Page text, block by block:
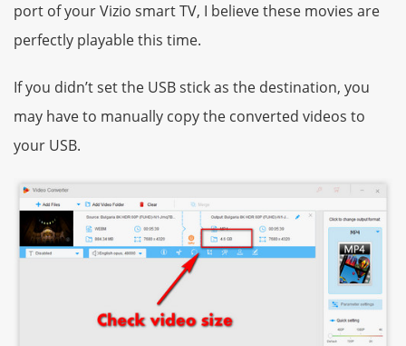
port of your Vizio smart TV, I believe these movies are
perfectly playable this time.
If you didn’t set the USB stick as the destination, you
may have to manually copy the converted videos to
your USB.